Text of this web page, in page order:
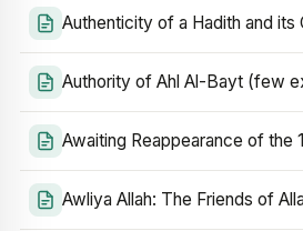
Authenticity of a Hadith and its
Authority of Ahl Al-Bayt (few
Awaiting Reappearance of the
Awliya Allah: The Friends of